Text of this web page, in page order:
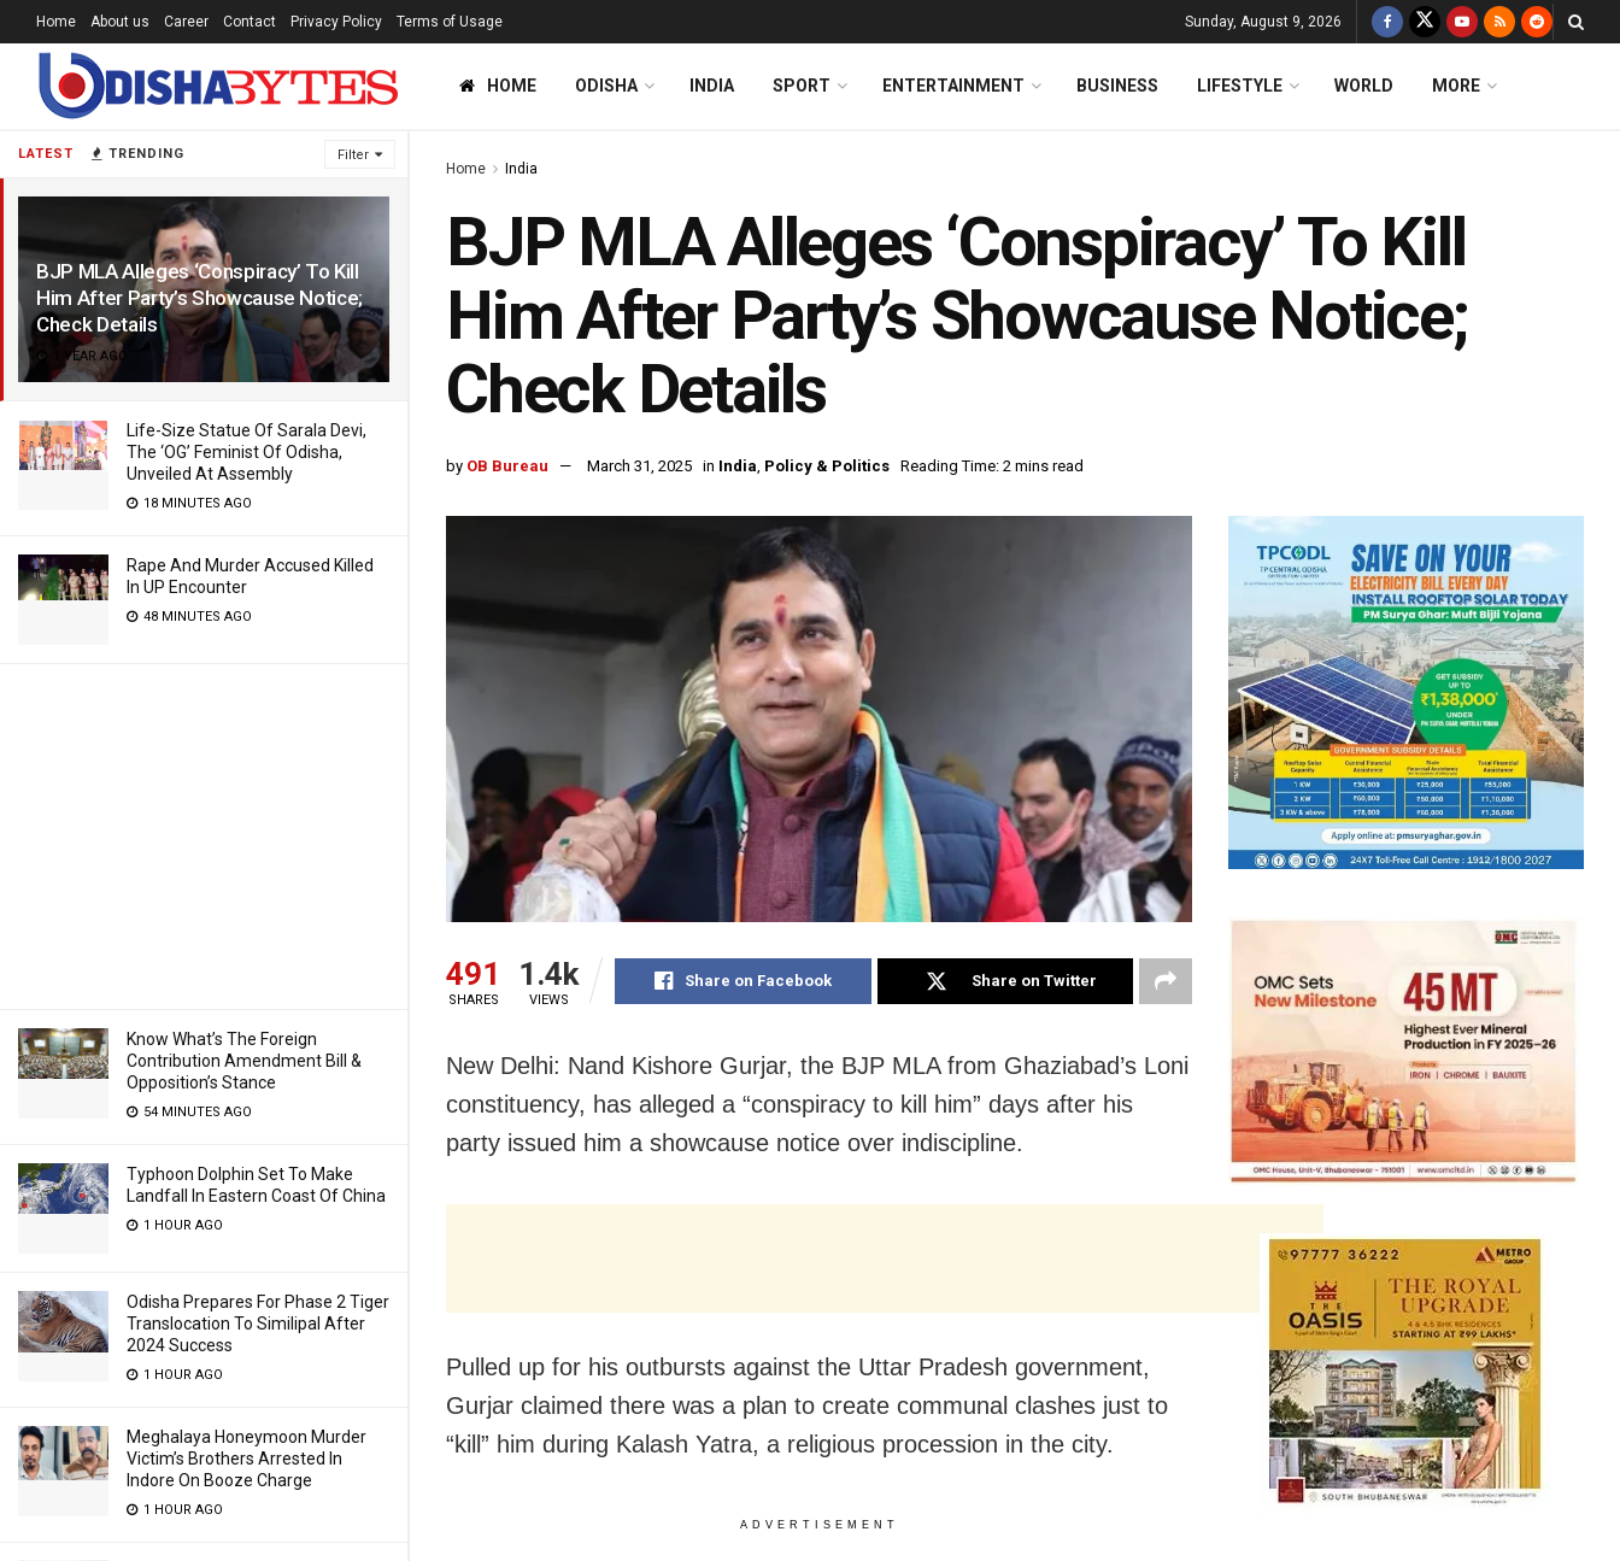
LATEST TRENDING Filter
BJP MLA Alleges ‘Conspiracy’ To Kill
Him After Party’s Showcause Notice;
Check Details
1 YEAR AGO
Life-Size Statue Of Sarala Devi,
The ‘OG’ Feminist Of Odisha,
Unveiled At Assembly
18 MINUTES AGO
Rape And Murder Accused Killed
In UP Encounter
48 MINUTES AGO
Know What’s The Foreign
Contribution Amendment Bill &
Opposition’s Stance
54 MINUTES AGO
Typhoon Dolphin Set To Make
Landfall In Eastern Coast Of China
1 HOUR AGO
Odisha Prepares For Phase 2 Tiger
Translocation To Similipal After
2024 Success
1 HOUR AGO
Meghalaya Honeymoon Murder
Victim’s Brothers Arrested In
Indore On Booze Charge
1 HOUR AGO
Home About us Career Contact Privacy Policy Terms of Usage Sunday, August 9, 2026
HOME ODISHA INDIA SPORT ENTERTAINMENT BUSINESS LIFESTYLE WORLD MORE
Home India
BJP MLA Alleges ‘Conspiracy’ To Kill
Him After Party’s Showcause Notice;
Check Details
by OB Bureau March 31, 2025 in India, Policy & Politics Reading Time: 2 mins read
491
SHARES
1.4k
VIEWS
Share on Facebook Share on Twitter
New Delhi: Nand Kishore Gurjar, the BJP MLA from Ghaziabad’s Loni
constituency, has alleged a “conspiracy to kill him” days after his
party issued him a showcause notice over indiscipline.
Pulled up for his outbursts against the Uttar Pradesh government,
Gurjar claimed there was a plan to create communal clashes just to
“kill” him during Kalash Yatra, a religious procession in the city.
ADVERTISEMENT